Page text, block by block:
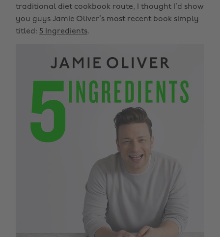
traditional diet cookbook route, I thought I’d show
you guys Jamie Oliver’s most recent book simply
titled: 5 Ingredients.